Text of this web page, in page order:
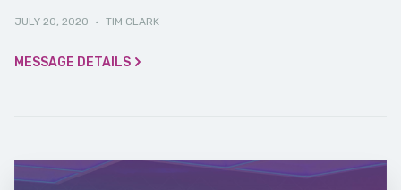
JULY 20, 2020 · TIM CLARK
MESSAGE DETAILS